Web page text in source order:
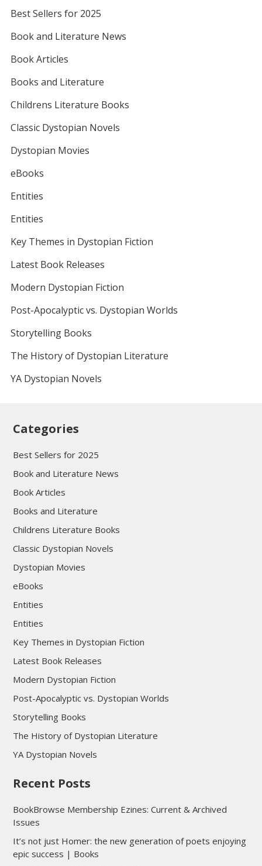
Best Sellers for 2025
Book and Literature News
Book Articles
Books and Literature
Childrens Literature Books
Classic Dystopian Novels
Dystopian Movies
eBooks
Entities
Entities
Key Themes in Dystopian Fiction
Latest Book Releases
Modern Dystopian Fiction
Post-Apocalyptic vs. Dystopian Worlds
Storytelling Books
The History of Dystopian Literature
YA Dystopian Novels
Categories
Best Sellers for 2025
Book and Literature News
Book Articles
Books and Literature
Childrens Literature Books
Classic Dystopian Novels
Dystopian Movies
eBooks
Entities
Entities
Key Themes in Dystopian Fiction
Latest Book Releases
Modern Dystopian Fiction
Post-Apocalyptic vs. Dystopian Worlds
Storytelling Books
The History of Dystopian Literature
YA Dystopian Novels
Recent Posts
BookBrowse Membership Ezines: Current & Archived
Issues
It’s not just Homer: the new generation of poets enjoying
epic success | Books